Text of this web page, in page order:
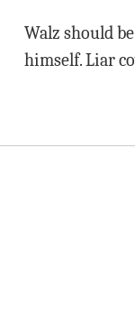
Walz should
himself. Liar